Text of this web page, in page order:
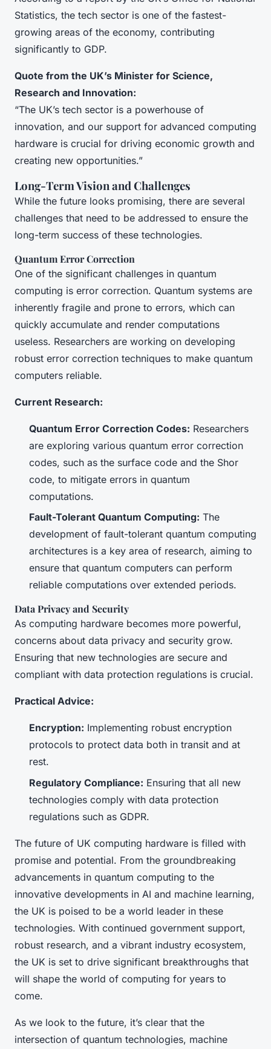
Statistics, the tech sector is one of the fastest-
growing areas of the economy, contributing
significantly to GDP.
Quote from the UK’s Minister for Science,
Research and Innovation:
“The UK’s tech sector is a powerhouse of
innovation, and our support for advanced computing
hardware is crucial for driving economic growth and
creating new opportunities.”
Long-Term Vision and Challenges
While the future looks promising, there are several
challenges that need to be addressed to ensure the
long-term success of these technologies.
Quantum Error Correction
One of the significant challenges in quantum
computing is error correction. Quantum systems are
inherently fragile and prone to errors, which can
quickly accumulate and render computations
useless. Researchers are working on developing
robust error correction techniques to make quantum
computers reliable.
Current Research:
Quantum Error Correction Codes: Researchers
are exploring various quantum error correction
codes, such as the surface code and the Shor
code, to mitigate errors in quantum
computations.
Fault-Tolerant Quantum Computing: The
development of fault-tolerant quantum computing
architectures is a key area of research, aiming to
ensure that quantum computers can perform
reliable computations over extended periods.
Data Privacy and Security
As computing hardware becomes more powerful,
concerns about data privacy and security grow.
Ensuring that new technologies are secure and
compliant with data protection regulations is crucial.
Practical Advice:
Encryption: Implementing robust encryption
protocols to protect data both in transit and at
rest.
Regulatory Compliance: Ensuring that all new
technologies comply with data protection
regulations such as GDPR.
The future of UK computing hardware is filled with
promise and potential. From the groundbreaking
advancements in quantum computing to the
innovative developments in AI and machine learning,
the UK is poised to be a world leader in these
technologies. With continued government support,
robust research, and a vibrant industry ecosystem,
the UK is set to drive significant breakthroughs that
will shape the world of computing for years to
come.
As we look to the future, it’s clear that the
intersection of quantum technologies, machine